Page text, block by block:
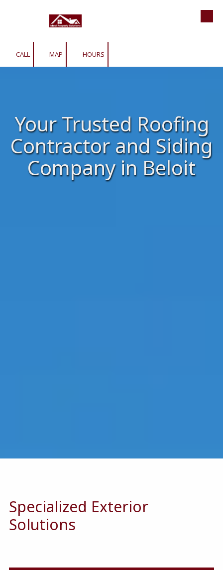
Skip to content
CALL MAP HOURS
Your Trusted Roofing
Contractor and Siding
Company in Beloit
Specialized Exterior
Solutions